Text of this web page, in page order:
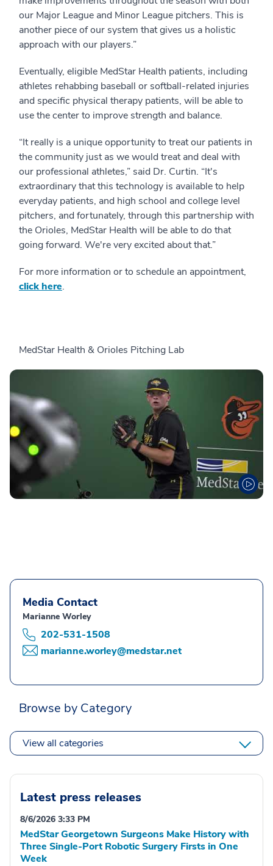
our Major League and Minor League pitchers. This is
another piece of our system that gives us a holistic
approach with our players.”
Eventually, eligible MedStar Health patients, including
athletes rehabbing baseball or softball-related injuries
and specific physical therapy patients, will be able to
use the center to improve strength and balance.
“It really is a unique opportunity to treat our patients in
the community just as we would treat and deal with
our professional athletes,” said Dr. Curtin. “It's
extraordinary that this technology is available to help
everyday patients, and high school and college level
pitchers, and fortunately, through this partnership with
the Orioles, MedStar Health will be able to do that
going forward. We're very excited about that.”
For more information or to schedule an appointment,
click here.
MedStar Health & Orioles Pitching Lab
Media Contact
Marianne Worley
202-531-1508
marianne.worley@medstar.net
Browse by Category
View all categories
Latest press releases
8/6/2026 3:33 PM
MedStar Georgetown Surgeons Make History with
Three Single-Port Robotic Surgery Firsts in One
Week